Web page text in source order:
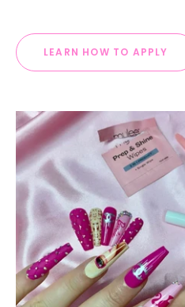
LEARN HOW TO APPLY